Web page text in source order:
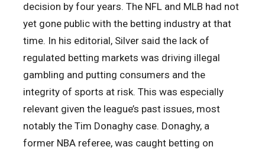
decision by four years. The NFL and MLB had not
yet gone public with the betting industry at that
time. In his editorial, Silver said the lack of
regulated betting markets was driving illegal
gambling and putting consumers and the
integrity of sports at risk. This was especially
relevant given the league’s past issues, most
notably the Tim Donaghy case. Donaghy, a
former NBA referee, was caught betting on